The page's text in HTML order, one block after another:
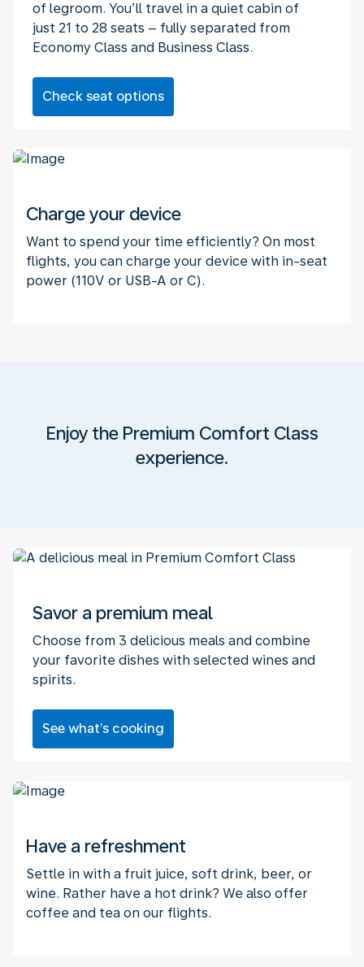
of legroom. You’ll travel in a quiet cabin of
just 21 to 28 seats – fully separated from
Economy Class and Business Class.
Check seat options
Charge your device
Want to spend your time efficiently? On most
flights, you can charge your device with in-seat
power (110V or USB-A or C).
Enjoy the Premium Comfort Class
experience.
Savor a premium meal
Choose from 3 delicious meals and combine
your favorite dishes with selected wines and
spirits.
See what’s cooking
Have a refreshment
Settle in with a fruit juice, soft drink, beer, or
wine. Rather have a hot drink? We also offer
coffee and tea on our flights.